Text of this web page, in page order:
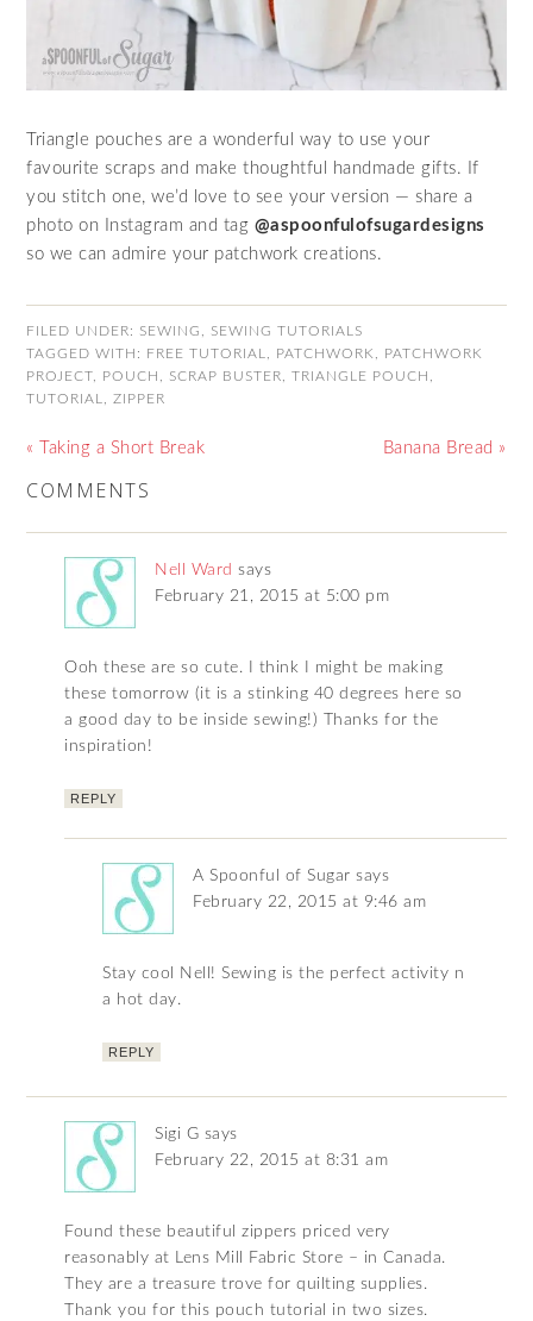
Triangle pouches are a wonderful way to use your
favourite scraps and make thoughtful handmade gifts. If
you stitch one, we’d love to see your version — share a
photo on Instagram and tag @aspoonfulofsugardesigns
so we can admire your patchwork creations.
FILED UNDER: SEWING
SEWING TUTORIALS
TAGGED WITH:
FREE TUTORIAL PATCHWORK
PATCHWORK
PROJECT
POUCH SCRAP BUSTER ,TRIANGLE POUCH
TUTORIAL
,ZIPPER
« Taking a Short Break Banana Bread »
COMMENTS
Nell Ward says
February 21, 2015 at 5:00 pm
Ooh these are so cute. I think I might be making
these tomorrow (it is a stinking 40 degrees here so
a good day to be inside sewing!) Thanks for the
inspiration!
REPLY
A Spoonful of Sugar says
February 22, 2015 at 9:46 am
Stay cool Nell! Sewing is the perfect activity n
a hot day.
REPLY
Sigi G says
February 22, 2015 at 8:31 am
Found these beautiful zippers priced very
reasonably at Lens Mill Fabric Store – in Canada.
They are a treasure trove for quilting supplies.
Thank you for this pouch tutorial in two sizes.